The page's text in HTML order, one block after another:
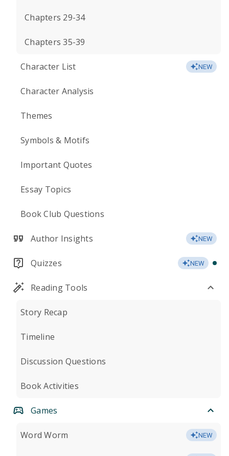
Chapters 29-34
Chapters 35-39
Character List NEW
Character Analysis
Themes
Symbols & Motifs
Important Quotes
Essay Topics
Book Club Questions
Author Insights NEW
Quizzes NEW
Reading Tools
Story Recap
Timeline
Discussion Questions
Book Activities
Games
Word Worm NEW